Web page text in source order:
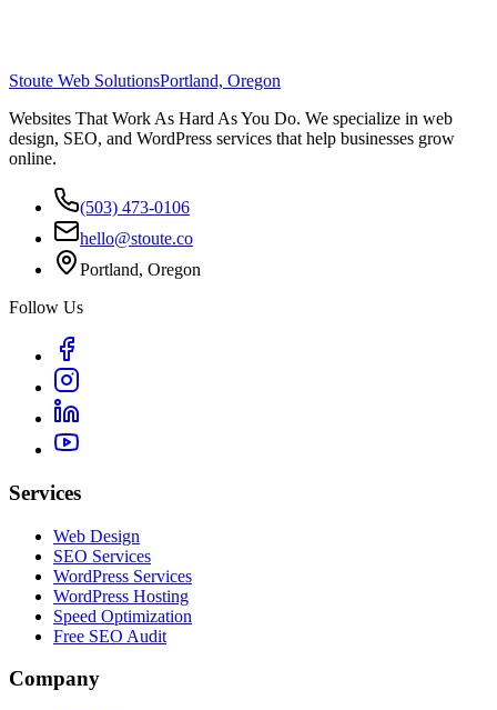
Stoute Web SolutionsPortland, Oregon
Websites That Work As Hard As You Do. We specialize in web
design, SEO, and WordPress services that help businesses grow
online.
(503) 473-0106
hello@stoute.co
Portland, Oregon
Follow Us
Services
Web Design
SEO Services
WordPress Services
WordPress Hosting
Speed Optimization
Free SEO Audit
Company